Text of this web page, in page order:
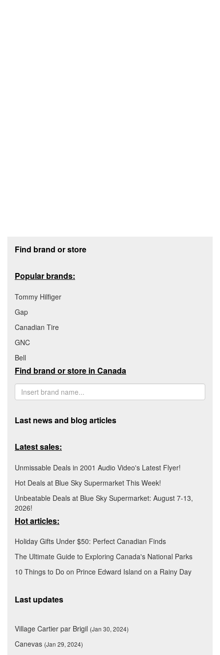
Find brand or store
Popular brands:
Tommy Hilfiger
Gap
Canadian Tire
GNC
Bell
Find brand or store in Canada
Last news and blog articles
Latest sales:
Unmissable Deals in 2001 Audio Video's Latest Flyer!
Hot Deals at Blue Sky Supermarket This Week!
Unbeatable Deals at Blue Sky Supermarket: August 7-13,
2026!
Hot articles:
Holiday Gifts Under $50: Perfect Canadian Finds
The Ultimate Guide to Exploring Canada's National Parks
10 Things to Do on Prince Edward Island on a Rainy Day
Last updates
Village Cartier par Brigil (Jan 30, 2024)
Canevas (Jan 29, 2024)